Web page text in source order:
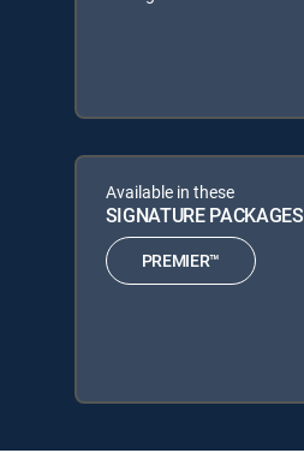
Available in these
SIGNATURE PACKAGES
PREMIER™